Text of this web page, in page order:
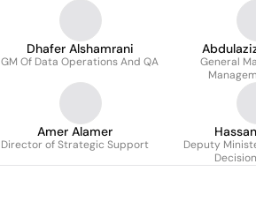
Dhafer Alshamrani
GM Of Data Operations And QA
General
Amer Alamer
Director of Strategic Support
Deputy